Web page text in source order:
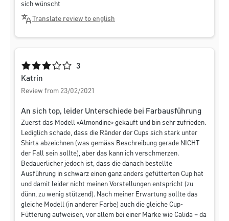
sich wünscht
Translate review to english
Average rating of 3 out of 5 stars
3
Katrin
Review from 23/02/2021
An sich top, leider Unterschiede bei Farbausführung
Zuerst das Modell «Almondine» gekauft und bin sehr zufrieden.
Lediglich schade, dass die Ränder der Cups sich stark unter
Shirts abzeichnen (was gemäss Beschreibung gerade NICHT
der Fall sein sollte), aber das kann ich verschmerzen.
Bedauerlicher jedoch ist, dass die danach bestellte
Ausführung in schwarz einen ganz anders gefütterten Cup hat
und damit leider nicht meinen Vorstellungen entspricht (zu
dünn, zu wenig stützend). Nach meiner Erwartung sollte das
gleiche Modell (in anderer Farbe) auch die gleiche Cup-
Fütterung aufweisen, vor allem bei einer Marke wie Calida – da